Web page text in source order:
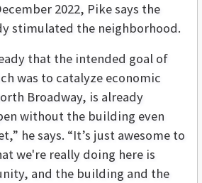
2022, Pike says the
stimulated the neighborhood.
that the intended goal of
was to catalyze economic
Broadway, is already
without the building even
he says. “It’s just awesome to
we're really doing here is
and the building and the